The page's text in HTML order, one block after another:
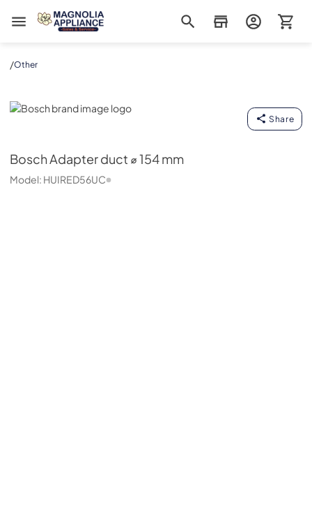
Magnolia Appliance
/Other
Bosch
Share
BoschAdapter duct ⌀ 154 mm
Model: HUIRED56UC